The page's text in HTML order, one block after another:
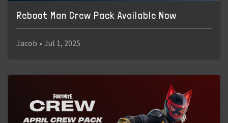
Reboot Man Crew Pack Available Now
Jacob • Jul 1, 2025